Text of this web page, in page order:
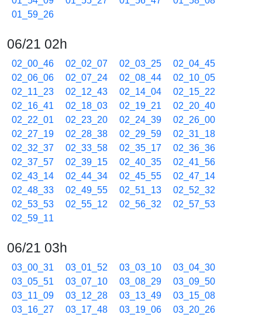
01_59_26
06/21 02h
02_00_46 02_02_07 02_03_25
02_04_45
02_06_06
02_07_24 02_08_44
02_10_05
02_11_23
02_12_43 02_14_04
02_15_22
02_16_41
02_18_03 02_19_21
02_20_40
02_22_01
02_23_20 02_24_39
02_26_00
02_27_19
02_28_38 02_29_59
02_31_18
02_32_37
02_33_58 02_35_17
02_36_36
02_37_57
02_39_15 02_40_35
02_41_56
02_43_14
02_44_34 02_45_55
02_47_14
02_48_33
02_49_55 02_51_13
02_52_32
02_53_53
02_55_12 02_56_32
02_57_53
02_59_11
06/21 03h
03_00_31 03_01_52 03_03_10
03_04_30
03_05_51
03_07_10 03_08_29
03_09_50
03_11_09
03_12_28 03_13_49
03_15_08
03_16_27
03_17_48 03_19_06
03_20_26